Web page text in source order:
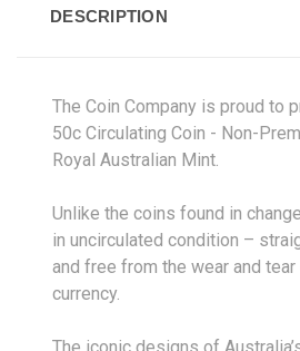
DESCRIPTION
The Coin Company is proud to
50c Circulating Coin - Non-
Royal Australian Mint.
Unlike the coins found in
in uncirculated condition –
and free from the wear and
currency.